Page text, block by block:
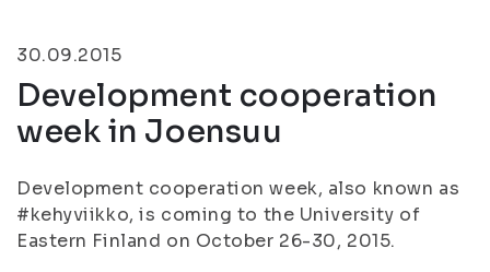
30.09.2015
Development cooperation
week in Joensuu
Development cooperation week, also known as
#kehyviikko, is coming to the University of
Eastern Finland on October 26-30, 2015.